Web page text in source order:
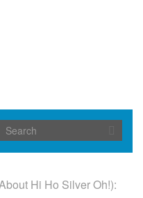
Hi Ho Silver Oh!):